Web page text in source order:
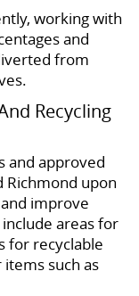
working with
and
from
Recycling
and approved
Richmond upon
improve
areas for
for recyclable
such as